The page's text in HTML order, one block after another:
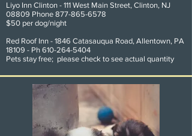
Liyo Inn Clinton - 111 West Main Street, Clinton, NJ
08809 Phone 877-865-6578
$50 per dog/night
Red Roof Inn - 1846 Catasauqua Road, Allentown, PA
18109 - Ph 610-264-5404
Pets stay free; please check to see actual quantity